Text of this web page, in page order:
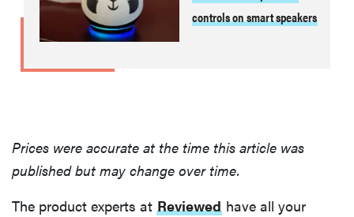
controls on smart speakers
Prices were accurate at the time this article was
published but may change over time.
The product experts at Reviewed have all your